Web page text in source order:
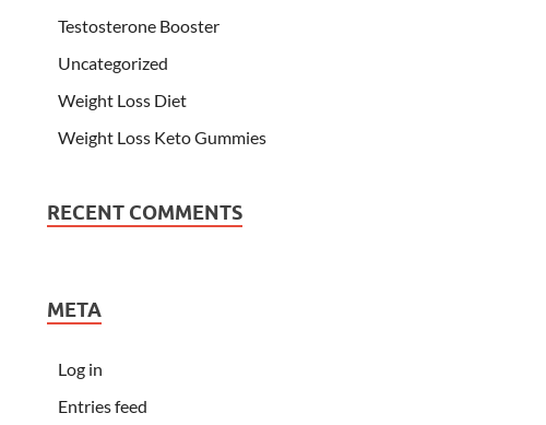
Testosterone Booster
Uncategorized
Weight Loss Diet
Weight Loss Keto Gummies
RECENT COMMENTS
META
Log in
Entries feed